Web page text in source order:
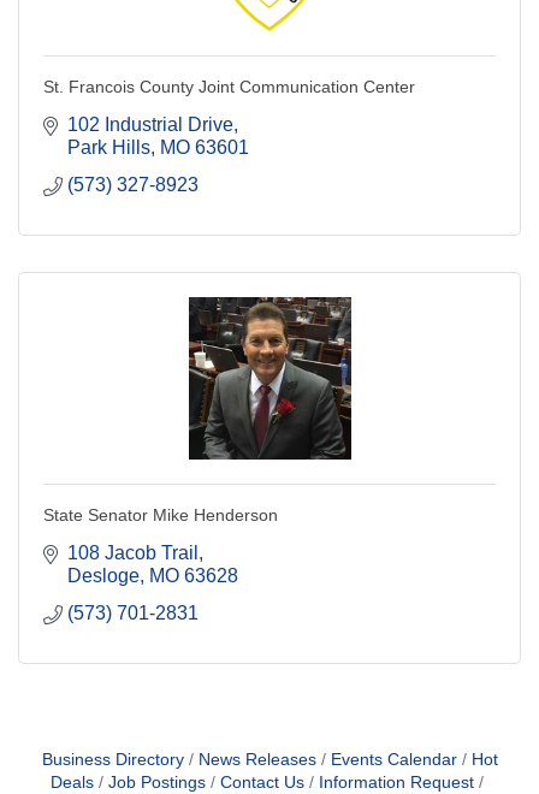
St. Francois County Joint Communication Center
102 Industrial Drive
Park Hills MO 63601
(573) 327-8923
State Senator Mike Henderson
108 Jacob Trail
Desloge MO 63628
(573) 701-2831
Business Directory News Releases Events Calendar
Hot
Deals
Job Postings Contact Us
Information Request